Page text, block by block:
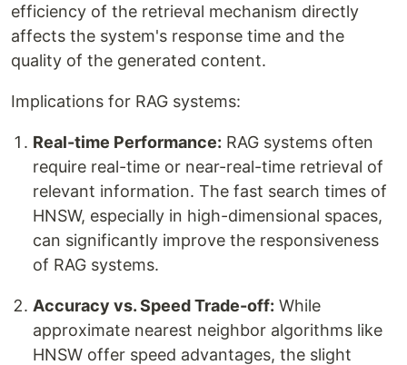
efficiency of the retrieval mechanism directly
affects the system's response time and the
quality of the generated content.
Implications for RAG systems:
Real-time Performance: RAG systems often
require real-time or near-real-time retrieval of
relevant information. The fast search times of
HNSW, especially in high-dimensional spaces,
can significantly improve the responsiveness
of RAG systems.
Accuracy vs. Speed Trade-off: While
approximate nearest neighbor algorithms like
HNSW offer speed advantages, the slight